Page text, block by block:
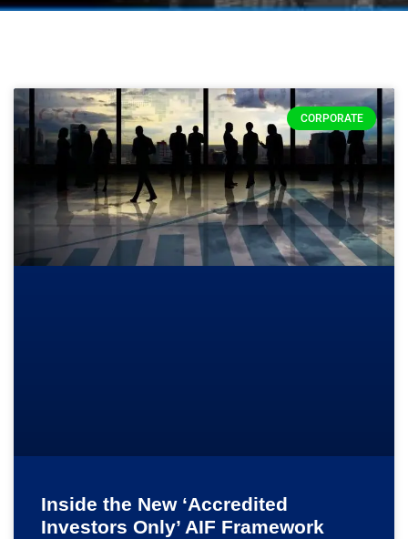
CORPORATE
Inside the New ‘Accredited
Investors Only’ AIF Framework